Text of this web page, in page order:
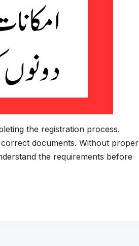
the registration process.
documents. Without proper
the requirements before